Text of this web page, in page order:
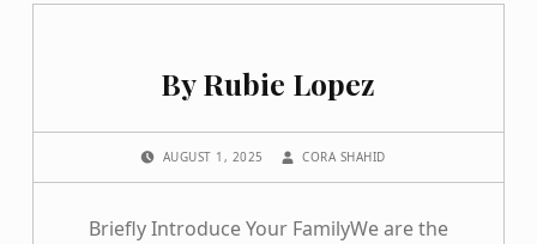
By Rubie Lopez
AUGUST 1, 2025 CORA SHAHID
Briefly Introduce Your FamilyWe are the